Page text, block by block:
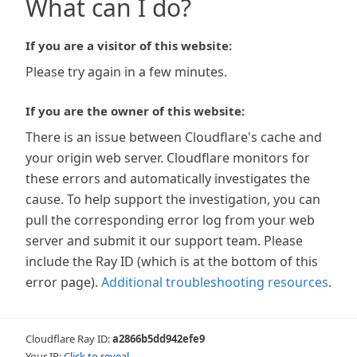
What can I do?
If you are a visitor of this website:
Please try again in a few minutes.
If you are the owner of this website:
There is an issue between Cloudflare's cache and
your origin web server. Cloudflare monitors for
these errors and automatically investigates the
cause. To help support the investigation, you can
pull the corresponding error log from your web
server and submit it our support team. Please
include the Ray ID (which is at the bottom of this
error page). Additional troubleshooting resources.
Cloudflare Ray ID:a2866b5dd942efe9